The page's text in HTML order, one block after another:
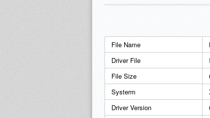
File Name
Driver File
File Size
Systerm
Driver Version